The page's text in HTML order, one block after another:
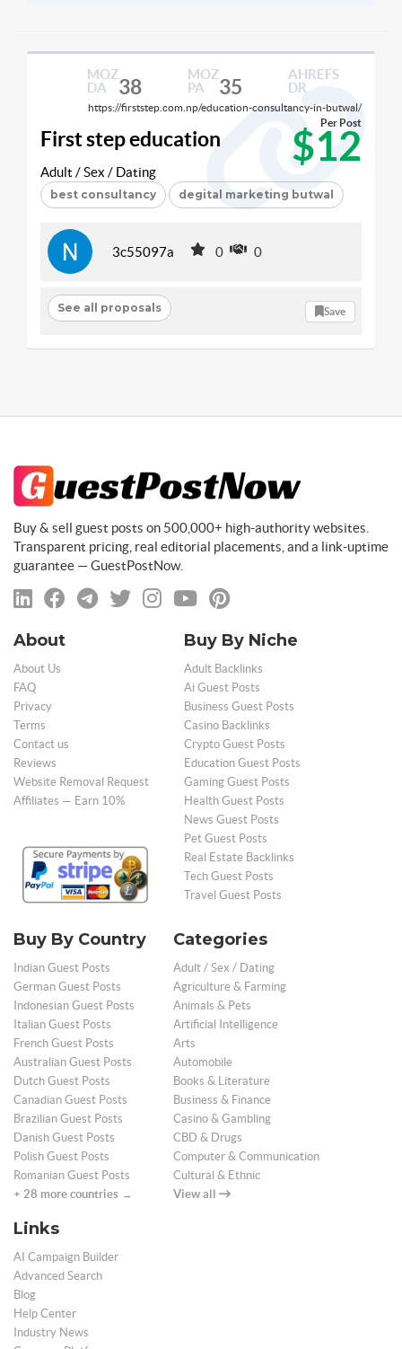
MOZ
DA
38
MOZ
PA
35
AHREFS
DR
https://firststep.com.np/education-consultancy-in-butwal/
First step education $12
Per Post
Adult / Sex / Dating
best consultancy degital marketing butwal
3c55097a 0 0
See all proposals Save
Buy & sell guest posts on 500,000+ high-authority websites.
Transparent pricing, real editorial placements, and a link-uptime
guarantee — GuestPostNow.
About
About Us
FAQ
Privacy
Terms
Contact us
Reviews
Website Removal Request
Affiliates — Earn 10%
Buy By Niche
Adult Backlinks
Ai Guest Posts
Business Guest Posts
Casino Backlinks
Crypto Guest Posts
Education Guest Posts
Gaming Guest Posts
Health Guest Posts
News Guest Posts
Pet Guest Posts
Real Estate Backlinks
Tech Guest Posts
Travel Guest Posts
Buy By Country
Indian Guest Posts
German Guest Posts
Indonesian Guest Posts
Italian Guest Posts
French Guest Posts
Australian Guest Posts
Dutch Guest Posts
Canadian Guest Posts
Brazilian Guest Posts
Danish Guest Posts
Polish Guest Posts
Romanian Guest Posts
+ 28 more countries →
Categories
Adult / Sex / Dating
Agriculture & Farming
Animals & Pets
Artificial Intelligence
Arts
Automobile
Books & Literature
Business & Finance
Casino & Gambling
CBD & Drugs
Computer & Communication
Cultural & Ethnic
View all
Links
AI Campaign Builder
Advanced Search
Blog
Help Center
Industry News